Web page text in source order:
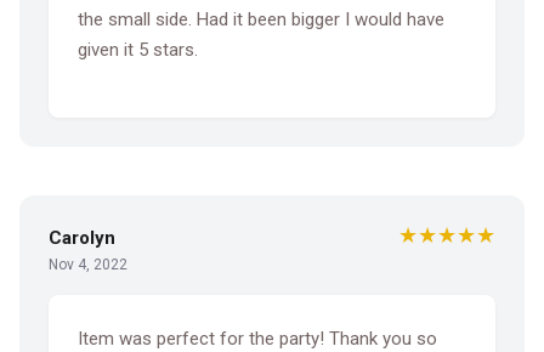
the small side. Had it been bigger I would have
given it 5 stars.
Carolyn
Nov 4, 2022
★★★★★
Item was perfect for the party! Thank you so